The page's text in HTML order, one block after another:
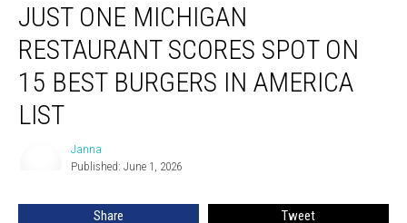
Michigan
Restaurant
Scores
Spot
JUST ONE MICHIGAN
RESTAURANT SCORES SPOT ON
15 BEST BURGERS IN AMERICA
LIST
Janna
Published: June 1, 2026
Share Tweet